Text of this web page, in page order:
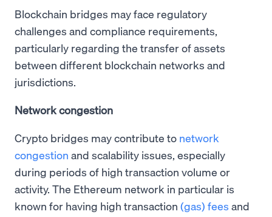
Blockchain bridges may face regulatory
challenges and compliance requirements,
particularly regarding the transfer of assets
between different blockchain networks and
jurisdictions.
Network congestion
Crypto bridges may contribute to network
congestion and scalability issues, especially
during periods of high transaction volume or
activity. The Ethereum network in particular is
known for having high transaction (gas) fees and